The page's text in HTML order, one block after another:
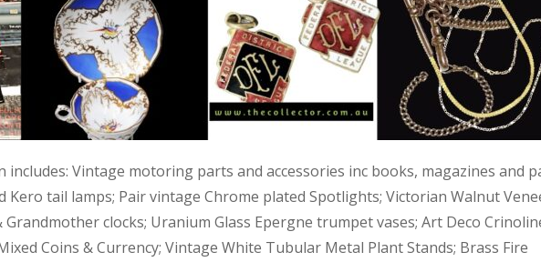
includes: Vintage motoring parts and accessories inc books, magazines and
Kero tail lamps; Pair vintage Chrome plated Spotlights; Victorian Walnut
clocks; Uranium Glass Epergne trumpet vases; Art Deco
Coins & Currency; Vintage White Tubular Metal Plant Stands; Brass Fire